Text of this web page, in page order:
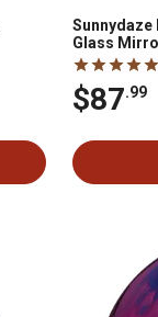
Sunnydaze
Glass
Red, 2 pc.
$87.99